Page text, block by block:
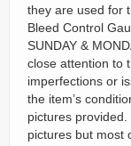
they are used for
Bleed Control
SUNDAY &
close attention to
imperfections or
the item’s
pictures
pictures but most